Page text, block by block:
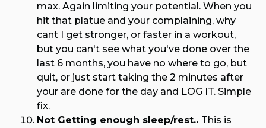
max. Again limiting your potential. When you
hit that platue and your complaining, why
cant I get stronger, or faster in a workout,
but you can't see what you've done over the
last 6 months, you have no where to go, but
quit, or just start taking the 2 minutes after
your are done for the day and LOG IT. Simple
fix.
Not Getting enough sleep/rest.. This is